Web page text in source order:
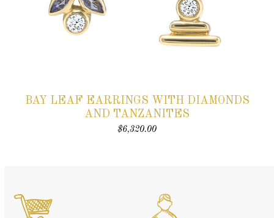
BAY LEAF EARRINGS WITH DIAMONDS
AND TANZANITES
$6,320.00